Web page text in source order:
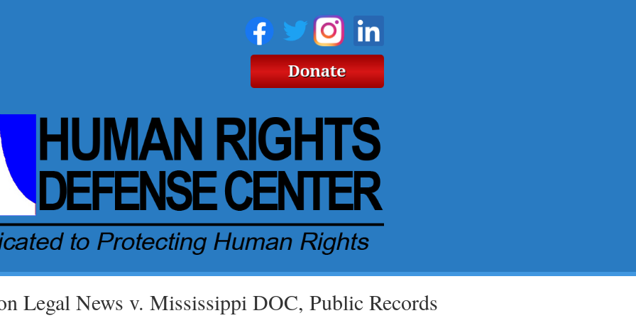
Legal News v. Mississippi DOC, Public Records